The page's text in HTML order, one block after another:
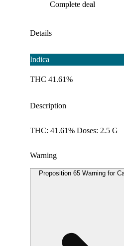
Complete deal
Details
Indica
THC 41.61%
Description
THC: 41.61% Doses: 2.5 G
Warning
Proposition 65 Warning for